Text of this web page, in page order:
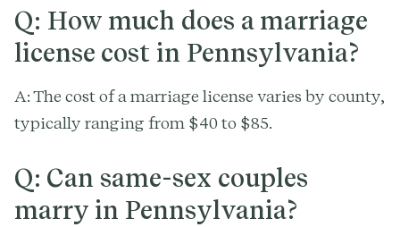
Q: How much does a marriage
license cost in Pennsylvania?
A: The cost of a marriage license varies by county,
typically ranging from $40 to $85.
Q: Can same-sex couples
marry in Pennsylvania?